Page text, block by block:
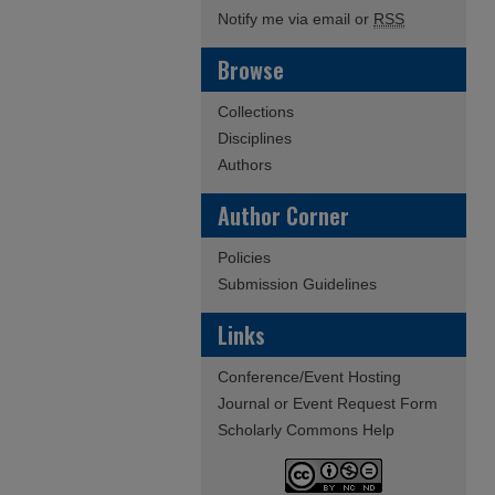
Notify me via email or RSS
Browse
Collections
Disciplines
Authors
Author Corner
Policies
Submission Guidelines
Links
Conference/Event Hosting
Journal or Event Request Form
Scholarly Commons Help